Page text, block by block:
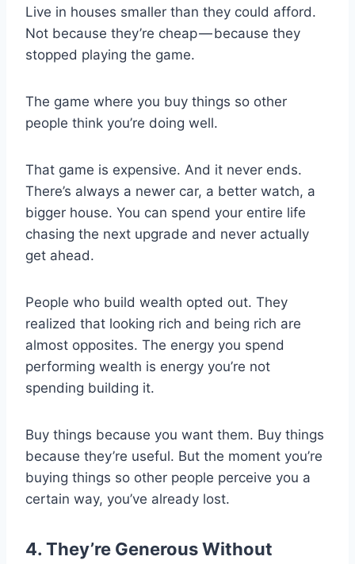
Live in houses smaller than they could afford.
Not because they’re cheap — because they
stopped playing the game.
The game where you buy things so other
people think you’re doing well.
That game is expensive. And it never ends.
There’s always a newer car, a better watch, a
bigger house. You can spend your entire life
chasing the next upgrade and never actually
get ahead.
People who build wealth opted out. They
realized that looking rich and being rich are
almost opposites. The energy you spend
performing wealth is energy you’re not
spending building it.
Buy things because you want them. Buy things
because they’re useful. But the moment you’re
buying things so other people perceive you a
certain way, you’ve already lost.
4. They’re Generous Without